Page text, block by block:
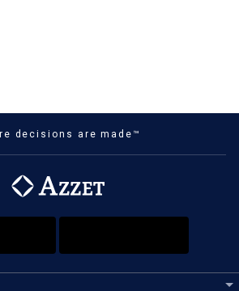
decisions are made™